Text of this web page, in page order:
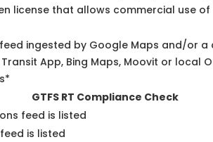
license that allows commercial use of
feed ingested by Google Maps and/or
App, Bing Maps, Moovit or local
GTFS RT Compliance Check
feed is listed
is listed